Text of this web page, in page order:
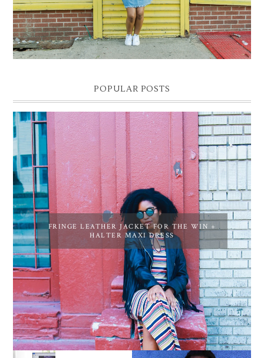
POPULAR POSTS
FRINGE LEATHER JACKET FOR THE WIN +
HALTER MAXI DRESS